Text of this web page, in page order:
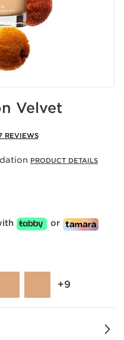
Velvet
REVIEWS
PRODUCT DETAILS
or
‎+9